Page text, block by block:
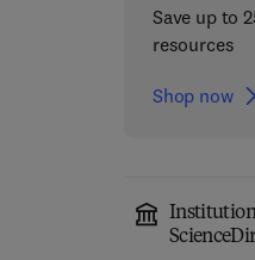
Save up to
resources
Shop now